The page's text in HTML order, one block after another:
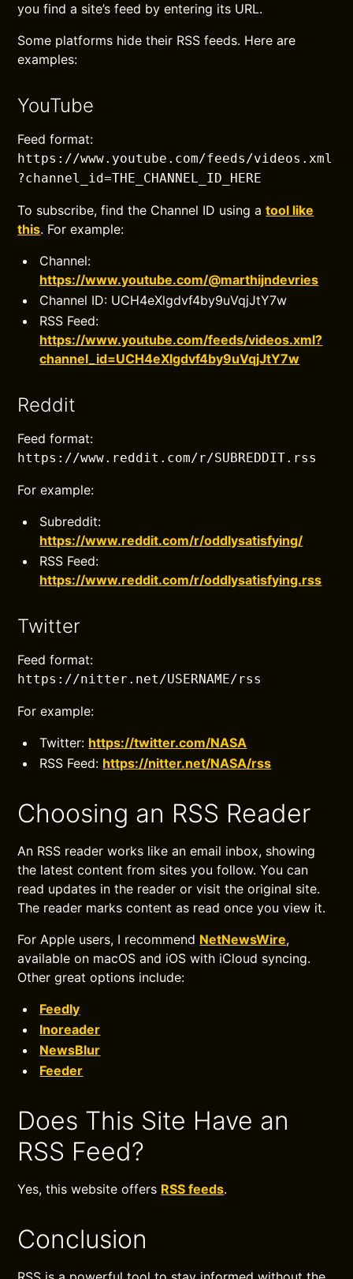
you find a site’s feed by entering its URL.
Some platforms hide their RSS feeds. Here are
examples:
YouTube
Feed format:
https://www.youtube.com/feeds/videos.xml
?channel_id=THE_CHANNEL_ID_HERE
To subscribe, find the Channel ID using atool like
this. For example:
Channel:
https://www.youtube.com/@marthijndevries
Channel ID: UCH4eXlgdvf4by9uVqjJtY7w
RSS Feed:
https://www.youtube.com/feeds/videos.xml?
channel_id=UCH4eXlgdvf4by9uVqjJtY7w
Reddit
Feed format:
https://www.reddit.com/r/SUBREDDIT.rss
For example:
Subreddit:
https://www.reddit.com/r/oddlysatisfying/
RSS Feed:
https://www.reddit.com/r/oddlysatisfying.rss
Twitter
Feed format:
https://nitter.net/USERNAME/rss
For example:
Twitter: https://twitter.com/NASA
RSS Feed: https://nitter.net/NASA/rss
Choosing an RSS Reader
An RSS reader works like an email inbox, showing
the latest content from sites you follow. You can
read updates in the reader or visit the original site.
The reader marks content as read once you view it.
For Apple users, I recommend NetNewsWire,
available on macOS and iOS with iCloud syncing.
Other great options include:
Feedly
Inoreader
NewsBlur
Feeder
Does This Site Have an
RSS Feed?
Yes, this website offers RSS feeds.
Conclusion